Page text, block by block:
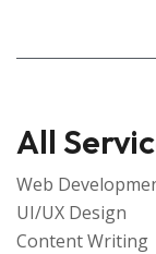
All
Web
UI/UX Design
Content Writing